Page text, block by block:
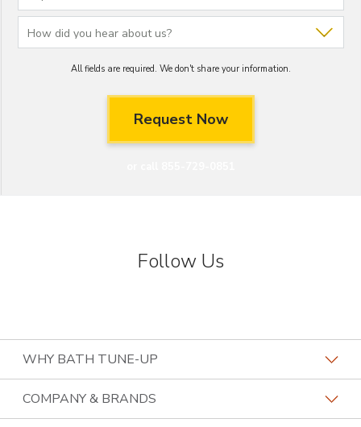
All fields are required. We don't share your information.
Follow Us
WHY BATH TUNE-UP
About The Industry
COMPANY & BRANDS